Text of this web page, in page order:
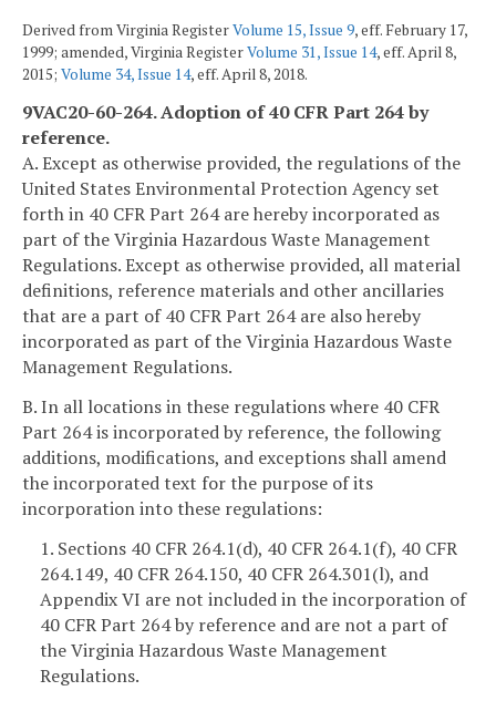
Derived from Virginia RegisterVolume 15, Issue 9, eff. February 17,
1999; amended, Virginia RegisterVolume 31, Issue 14, eff. April 8,
2015; Volume 34, Issue 14, eff. April 8, 2018.
9VAC20-60-264. Adoption of 40 CFR Part 264 by
reference.
A. Except as otherwise provided, the regulations of the
United States Environmental Protection Agency set
forth in 40 CFR Part 264 are hereby incorporated as
part of the Virginia Hazardous Waste Management
Regulations. Except as otherwise provided, all material
definitions, reference materials and other ancillaries
that are a part of 40 CFR Part 264 are also hereby
incorporated as part of the Virginia Hazardous Waste
Management Regulations.
B. In all locations in these regulations where 40 CFR
Part 264 is incorporated by reference, the following
additions, modifications, and exceptions shall amend
the incorporated text for the purpose of its
incorporation into these regulations:
1. Sections 40 CFR 264.1(d), 40 CFR 264.1(f), 40 CFR
264.149, 40 CFR 264.150, 40 CFR 264.301(l), and
Appendix VI are not included in the incorporation of
40 CFR Part 264 by reference and are not a part of
the Virginia Hazardous Waste Management
Regulations.